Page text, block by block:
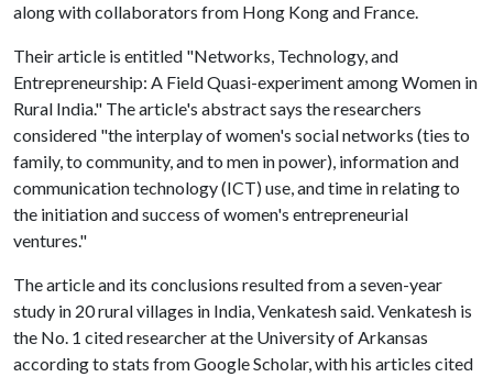
along with collaborators from Hong Kong and France.
Their article is entitled "Networks, Technology, and
Entrepreneurship: A Field Quasi-experiment among Women in
Rural India." The article's abstract says the researchers
considered "the interplay of women's social networks (ties to
family, to community, and to men in power), information and
communication technology (ICT) use, and time in relating to
the initiation and success of women's entrepreneurial
ventures."
The article and its conclusions resulted from a seven-year
study in 20 rural villages in India, Venkatesh said. Venkatesh is
the No. 1 cited researcher at the University of Arkansas
according to stats from Google Scholar, with his articles cited